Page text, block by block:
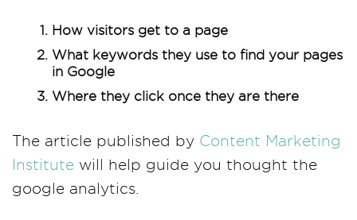
How visitors get to a page
What keywords they use to find your pages
in Google
Where they click once they are there
The article published by Content Marketing
Institute will help guide you thought the
google analytics.